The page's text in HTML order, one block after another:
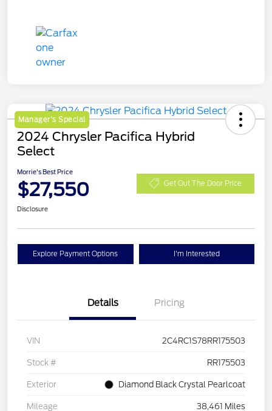
Manager's Special
2024 Chrysler Pacifica Hybrid
Select
Morrie's Best Price
$27,550 Get Out The Door Price
Disclosure
Explore Payment Options I'm Interested
Details Pricing
VIN 2C4RC1S78RR175503
Stock # RR175503
Exterior Diamond Black Crystal Pearlcoat
Mileage 38,461 Miles